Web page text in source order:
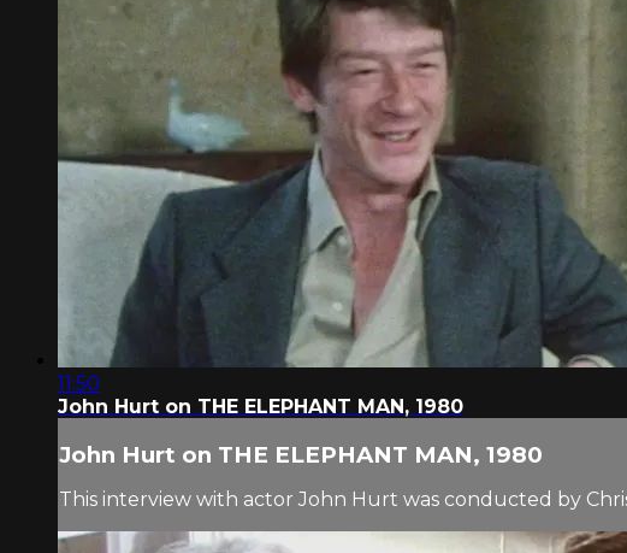
11:50
John Hurt on THE ELEPHANT MAN, 1980
John Hurt on THE ELEPHANT MAN, 1980
This interview with actor John Hurt was conducted by